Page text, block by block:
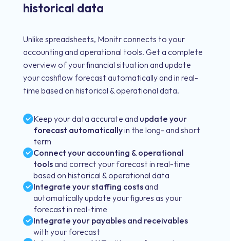
historical data
Unlike spreadsheets, Monitr connects to your
accounting and operational tools. Get a complete
overview of your financial situation and update
your cashflow forecast automatically and in real-
time based on historical & operational data.
Keep your data accurate and update your
forecast automaticallyin the long- and short
term
Connect your accounting & operational
tools and correct your forecast in real-time
based on historical & operational data
Integrate your staffing costs and
automatically update your figures as your
forecast in real-time
Integrate your payables and receivables
with your forecast